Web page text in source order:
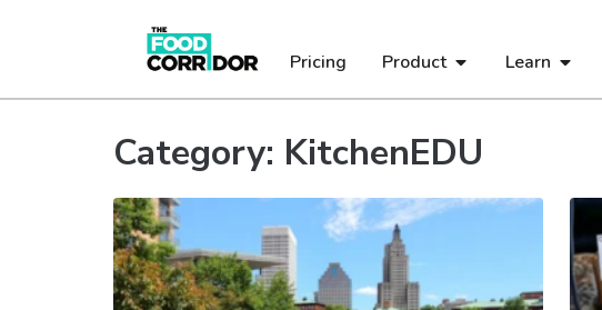
Pricing Product Learn
Category: KitchenEDU